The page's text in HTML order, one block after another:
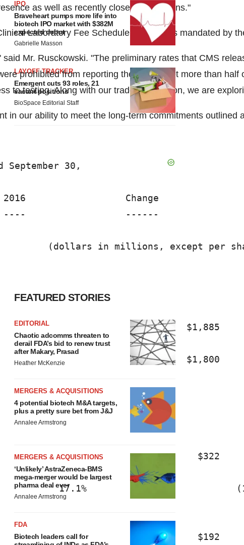
as well as recently closed acquisitions."
Laboratory Fee Schedule for 2018 as mandated by
Mr. Rusckowski. "The preliminary rates that CMS
prohibited from reporting their rates, yet more than
to testing. Along with our trade association, we are
in our ability to meet the long-term commitments outlined
30,
Change
------
(dollars in millions, except per
$1,885
$1,800
1.2%
1.6%
$322
17.1%
$192
IPO
Braveheart pumps more life into
biotech IPO market with $382M
expected debut
Gabrielle Masson
LAYOFF TRACKER
Emergent cuts 93 roles, 21
vacant positions
BioSpace Editorial Staff
FEATURED STORIES
EDITORIAL
Chaotic adcomms threaten to
derail FDA’s bid to renew trust
after Makary, Prasad
Heather McKenzie
MERGERS & ACQUISITIONS
4 potential biotech M&A targets,
plus a pretty sure bet from J&J
Annalee Armstrong
MERGERS & ACQUISITIONS
‘Unlikely’ AstraZeneca-BMS
mega-merger would be largest
pharma deal ever
Annalee Armstrong
FDA
Biotech leaders call for